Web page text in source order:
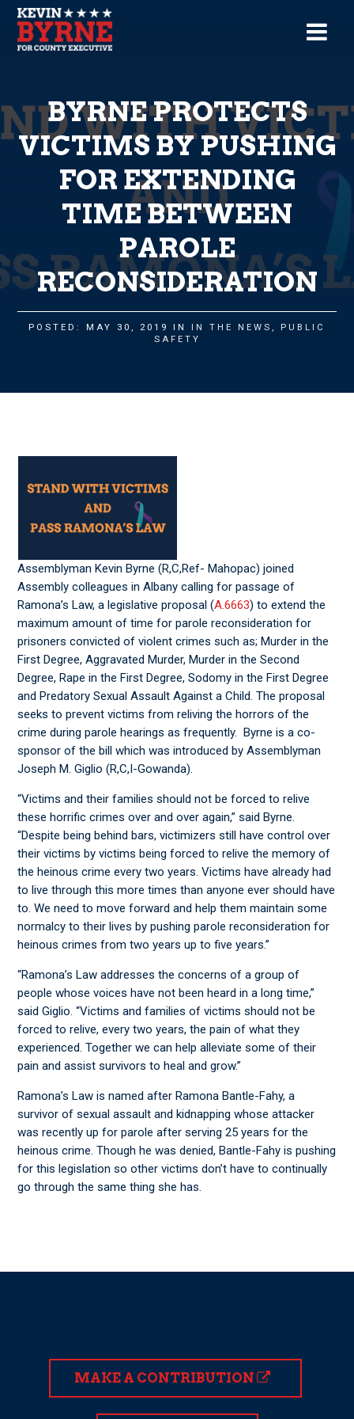
BYRNE PROTECTS
VICTIMS BY PUSHING
FOR EXTENDING
TIME BETWEEN
PAROLE
RECONSIDERATION
POSTED: MAY 30, 2019 IN IN THE NEWS , PUBLIC
SAFETY
Assemblyman Kevin Byrne (R,C,Ref- Mahopac) joined
Assembly colleagues in Albany calling for passage of
Ramona’s Law, a legislative proposal (A.6663) to extend the
maximum amount of time for parole reconsideration for
prisoners convicted of violent crimes such as; Murder in the
First Degree, Aggravated Murder, Murder in the Second
Degree, Rape in the First Degree, Sodomy in the First Degree
and Predatory Sexual Assault Against a Child. The proposal
seeks to prevent victims from reliving the horrors of the
crime during parole hearings as frequently. Byrne is a co-
sponsor of the bill which was introduced by Assemblyman
Joseph M. Giglio (R,C,I-Gowanda).
“Victims and their families should not be forced to relive
these horrific crimes over and over again,” said Byrne.
“Despite being behind bars, victimizers still have control over
their victims by victims being forced to relive the memory of
the heinous crime every two years. Victims have already had
to live through this more times than anyone ever should have
to. We need to move forward and help them maintain some
normalcy to their lives by pushing parole reconsideration for
heinous crimes from two years up to five years.”
“Ramona’s Law addresses the concerns of a group of
people whose voices have not been heard in a long time,”
said Giglio. “Victims and families of victims should not be
forced to relive, every two years, the pain of what they
experienced. Together we can help alleviate some of their
pain and assist survivors to heal and grow.”
Ramona’s Law is named after Ramona Bantle-Fahy, a
survivor of sexual assault and kidnapping whose attacker
was recently up for parole after serving 25 years for the
heinous crime. Though he was denied, Bantle-Fahy is pushing
for this legislation so other victims don’t have to continually
go through the same thing she has.
MAKE A CONTRIBUTION